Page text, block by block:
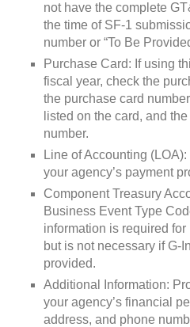
not have the complete
the time of SF-1
number or “To Be
Purchase Card: If using
fiscal year, check the
the purchase card
listed on the card, and
number.
Line of Accounting
your agency’s payment
Component Treasury
Business Event Type
information is required
but is not necessary if G-
provided.
Additional Information:
your agency’s financial
address, and phone